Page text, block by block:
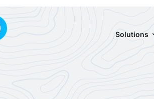
Rails applications
the release notes
Solutions